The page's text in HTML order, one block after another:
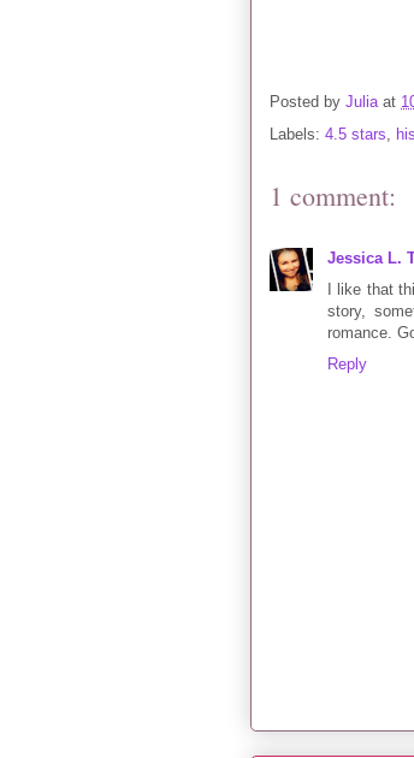
Posted by Julia at
Labels: 4.5 stars
1 comment:
Jessica L.
I like that
story,
romance.
Reply